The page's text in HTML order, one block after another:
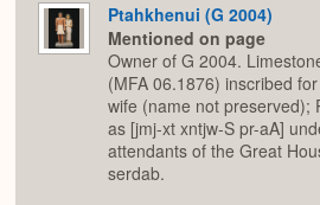
Ptahkhenui (G 2004)
Mentioned on page
Owner of G 2004.
(MFA 06.1876) inscribed
wife (name not preserved);
as [jmj-xt xntjw-S pr-aA]
attendants of the Great
serdab.